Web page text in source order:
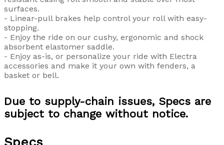
surfaces.
- Linear-pull brakes help control your roll with easy-
stopping.
- Enjoy the ride on our cushy, ergonomic and shock
absorbent elastomer saddle.
- Enjoy as-is, or personalize your ride with Electra
accessories and make it your own with fenders, a
basket or bell.
Due to supply-chain issues, Specs are
subject to change without notice.
Specs